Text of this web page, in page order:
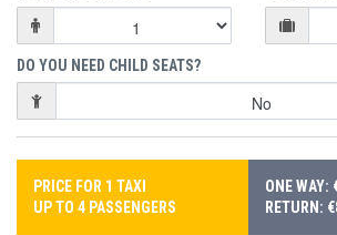
DO YOU NEED CHILD SEATS?
PRICE FOR 1 TAXI
UP TO 4 PASSENGERS
ONE WAY:
RETURN: